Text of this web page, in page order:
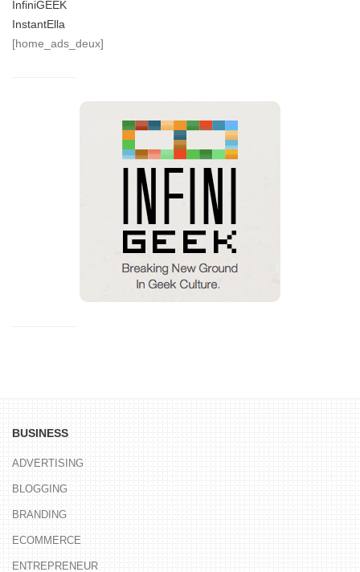
InfiniGEEK
InstantElla
[home_ads_deux]
BUSINESS
ADVERTISING
BLOGGING
BRANDING
ECOMMERCE
ENTREPRENEUR